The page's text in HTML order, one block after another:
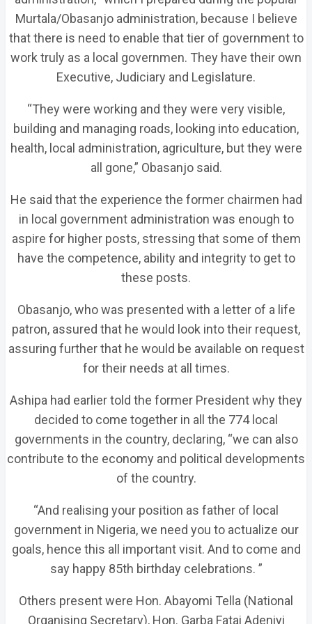
Murtala/Obasanjo administration, because I believe
that there is need to enable that tier of government to
work truly as a local governmen. They have their own
Executive, Judiciary and Legislature.
“They were working and they were very visible,
building and managing roads, looking into education,
health, local administration, agriculture, but they were
all gone,” Obasanjo said.
He said that the experience the former chairmen had
in local government administration was enough to
aspire for higher posts, stressing that some of them
have the competence, ability and integrity to get to
these posts.
Obasanjo, who was presented with a letter of a life
patron, assured that he would look into their request,
assuring further that he would be available on request
for their needs at all times.
Ashipa had earlier told the former President why they
decided to come together in all the 774 local
governments in the country, declaring, “we can also
contribute to the economy and political developments
of the country.
“And realising your position as father of local
government in Nigeria, we need you to actualize our
goals, hence this all important visit. And to come and
say happy 85th birthday celebrations. ”
Others present were Hon. Abayomi Tella (National
Organising Secretary), Hon. Garba Fatai Adeniyi